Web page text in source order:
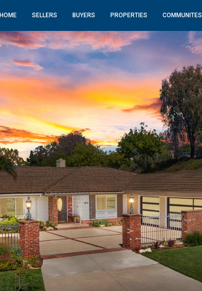
HOME SELLERS BUYERS PROPERTIES COMMUNITES